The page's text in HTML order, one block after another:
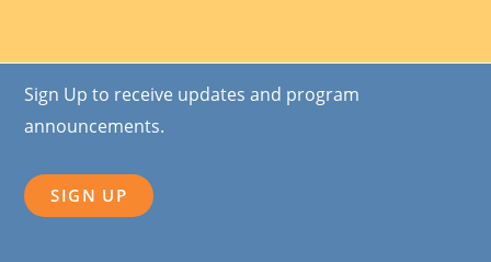
Sign Up to receive updates and program
announcements.
SIGN UP